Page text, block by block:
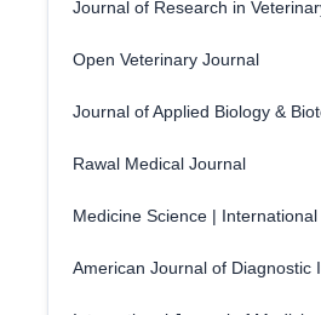
Journal of Research in
Open Veterinary Journal
Journal of Applied Biology &
Rawal Medical Journal
Medicine Science |
American Journal of Diagnostic